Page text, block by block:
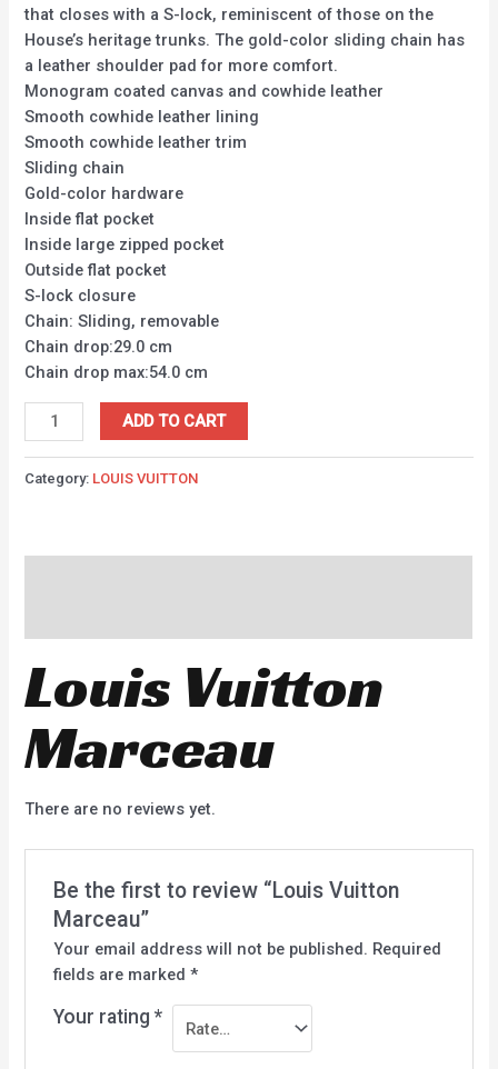
that closes with a S-lock, reminiscent of those on the
House’s heritage trunks. The gold-color sliding chain has
a leather shoulder pad for more comfort.
Monogram coated canvas and cowhide leather
Smooth cowhide leather lining
Smooth cowhide leather trim
Sliding chain
Gold-color hardware
Inside flat pocket
Inside large zipped pocket
Outside flat pocket
S-lock closure
Chain: Sliding, removable
Chain drop:29.0 cm
Chain drop max:54.0 cm
ADD TO CART
Category: LOUIS VUITTON
Louis Vuitton
Marceau
There are no reviews yet.
Be the first to review “Louis Vuitton
Marceau”
Your email address will not be published. Required
fields are marked *
Your rating *